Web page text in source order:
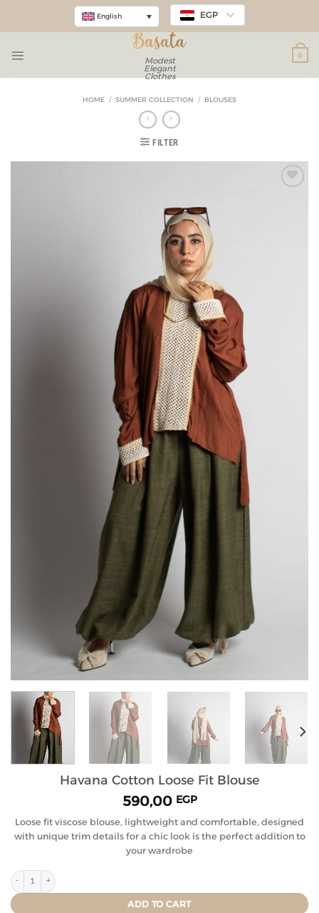
English EGP
Modest
Elegant
Clothes
0
HOME / SUMMER COLLECTION / BLOUSES
FILTER
Havana Cotton Loose Fit Blouse
590,00 EGP
Loose fit viscose blouse, lightweight and comfortable, designed
with unique trim details for a chic look is the perfect addition to
your wardrobe
ADD TO CART